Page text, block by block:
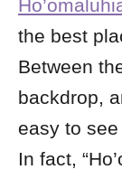
the best
Between
backdrop,
easy to
In fact,